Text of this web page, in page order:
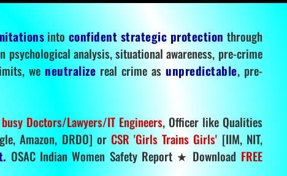
into confident strategic protection through
psychological analysis, situational awareness, pre-crime
we neutralize real crime asunpredictable, pre-
busy Doctors/Lawyers/IT Engineers, Officer like Qualities
Amazon, DRDO] or CSR 'Girls Trains Girls' [IIM, NIT,
OSAC Indian Women Safety Report ★ Download FREE